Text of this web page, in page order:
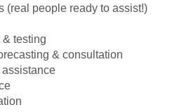
(real people ready to assist!)
& testing
& consultation